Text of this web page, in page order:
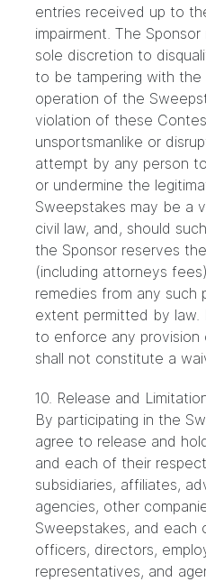
entries received up to
impairment. The
sole discretion to
to be tampering with
operation of the
violation of these
unsportsmanlike or
attempt by any person
or undermine the
Sweepstakes may be a
civil law, and, should
the Sponsor reserves
(including attorneys
remedies from any such
extent permitted by law.
to enforce any
shall not constitute a
10. Release and
By participating in the
agree to release and
and each of their
subsidiaries, affiliates,
agencies, other
Sweepstakes, and each
officers, directors,
representatives, and